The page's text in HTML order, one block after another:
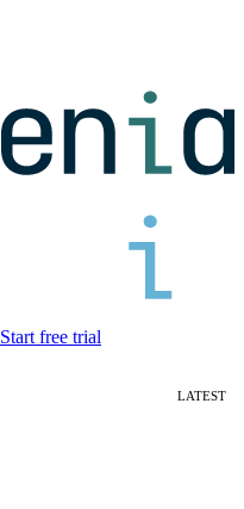
Start free trial